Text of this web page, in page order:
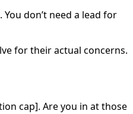
don’t need a lead for
for their actual concerns.
cap]. Are you in at those